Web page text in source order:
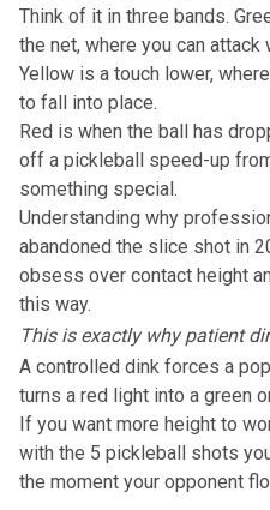
Think of it in three bands.
the net, where you can attack
Yellow is a touch lower,
to fall into place.
Red is when the ball has
off a pickleball speed-up
something special.
Understanding why
abandoned the slice shot in
obsess over contact height
this way.
This is exactly why patient
A controlled dink forces a
turns a red light into a green
If you want more height to
with the 5 pickleball shots
the moment your opponent